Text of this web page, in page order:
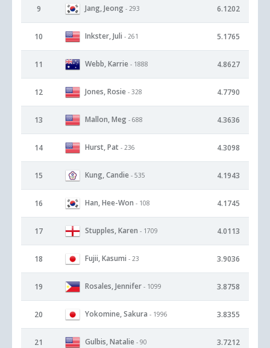
9 Jang, Jeong - 293 6.1202
10 Inkster, Juli - 261 5.1765
11 Webb, Karrie - 1888 4.8627
12 Jones, Rosie - 328 4.7790
13 Mallon, Meg - 688 4.3636
14 Hurst, Pat - 236 4.3098
15 Kung, Candie - 535 4.1943
16 Han, Hee-Won - 108 4.1745
17 Stupples, Karen - 1709 4.0113
18 Fujii, Kasumi - 23 3.9036
19 Rosales, Jennifer - 1099 3.8758
20 Yokomine, Sakura - 1996 3.8355
21 Gulbis, Natalie - 90 3.7212